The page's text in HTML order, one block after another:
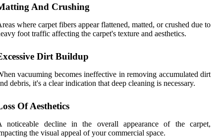
And Crushing
where carpet fibers appear flattened, matted, or crushed due to
foot traffic affecting the carpet's texture and aesthetics.
Dirt Buildup
vacuuming becomes ineffective in removing accumulated dirt
debris, it's a clear indication that deep cleaning is necessary.
Of Aesthetics
noticeable decline in the overall appearance of the carpet,
the visual appeal of your commercial space.